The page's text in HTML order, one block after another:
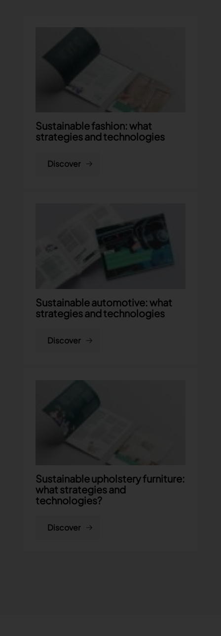
Sustainable fashion: what
strategies and technologies
Discover
Sustainable automotive: what
strategies and technologies
Discover
Sustainable upholstery furniture:
what strategies and
technologies?
Discover